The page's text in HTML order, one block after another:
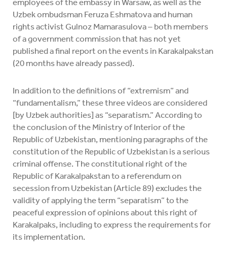
Uzbek ombudsman Feruza Eshmatova and human
rights activist Gulnoz Mamarasulova – both members
of a government commission that has not yet
published a final report on the events in Karakalpakstan
(20 months have already passed).
In addition to the definitions of “extremism” and
“fundamentalism,” these three videos are considered
[by Uzbek authorities] as “separatism.” According to
the conclusion of the Ministry of Interior of the
Republic of Uzbekistan, mentioning paragraphs of the
constitution of the Republic of Uzbekistan is a serious
criminal offense. The constitutional right of the
Republic of Karakalpakstan to a referendum on
secession from Uzbekistan (Article 89) excludes the
validity of applying the term “separatism” to the
peaceful expression of opinions about this right of
Karakalpaks, including to express the requirements for
its implementation.